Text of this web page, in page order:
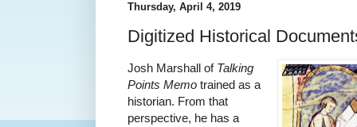
Thursday, April 4, 2019
Digitized Historical
Josh Marshall of Talking
Points Memo trained as a
historian. From that
perspective, he has a